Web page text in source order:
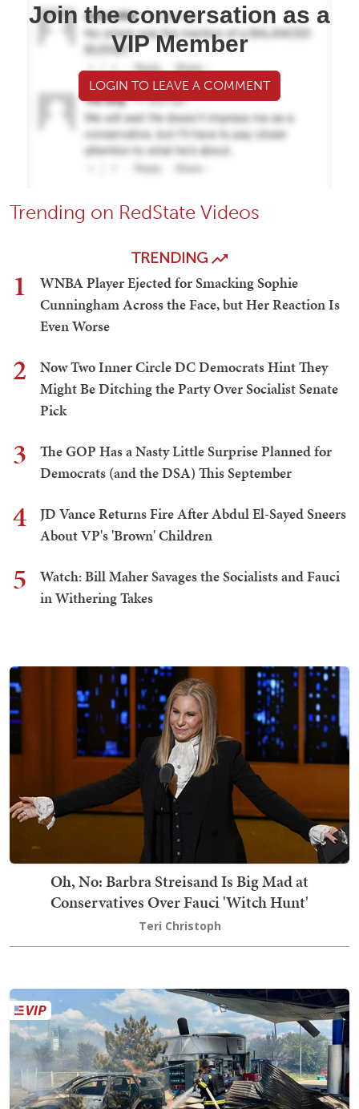
Join the conversation as a
VIP Member
LOGIN TO LEAVE A COMMENT
Trending on RedState Videos
TRENDING
1
WNBA Player Ejected for Smacking Sophie
Cunningham Across the Face, but Her Reaction Is
Even Worse
2
Now Two Inner Circle DC Democrats Hint They
Might Be Ditching the Party Over Socialist Senate
Pick
3
The GOP Has a Nasty Little Surprise Planned for
Democrats (and the DSA) This September
4
JD Vance Returns Fire After Abdul El-Sayed Sneers
About VP's 'Brown' Children
5
Watch: Bill Maher Savages the Socialists and Fauci
in Withering Takes
Oh, No: Barbra Streisand Is Big Mad at
Conservatives Over Fauci 'Witch Hunt'
Teri Christoph